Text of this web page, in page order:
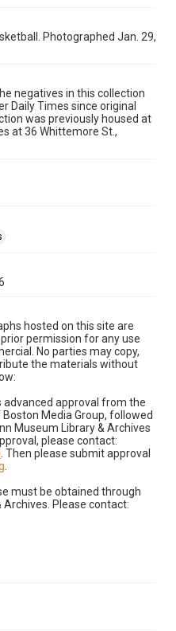
Photographed Jan. 29,
negatives in this collection
Daily Times since original
was previously housed at
at 36 Whittemore St.,
hosted on this site are
permission for any use
No parties may copy,
the materials without
approval from the
Media Group, followed
Museum Library & Archives
please contact:
. Then please submit approval
must be obtained through
Please contact: